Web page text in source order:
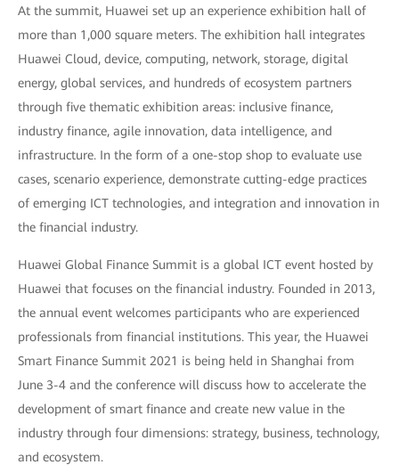
At the summit, Huawei set up an experience exhibition hall of
more than 1,000 square meters. The exhibition hall integrates
Huawei Cloud, device, computing, network, storage, digital
energy, global services, and hundreds of ecosystem partners
through five thematic exhibition areas: inclusive finance,
industry finance, agile innovation, data intelligence, and
infrastructure. In the form of a one-stop shop to evaluate use
cases, scenario experience, demonstrate cutting-edge practices
of emerging ICT technologies, and integration and innovation in
the financial industry.
Huawei Global Finance Summit is a global ICT event hosted by
Huawei that focuses on the financial industry. Founded in 2013,
the annual event welcomes participants who are experienced
professionals from financial institutions. This year, the Huawei
Smart Finance Summit 2021 is being held in Shanghai from
June 3-4 and the conference will discuss how to accelerate the
development of smart finance and create new value in the
industry through four dimensions: strategy, business, technology,
and ecosystem.